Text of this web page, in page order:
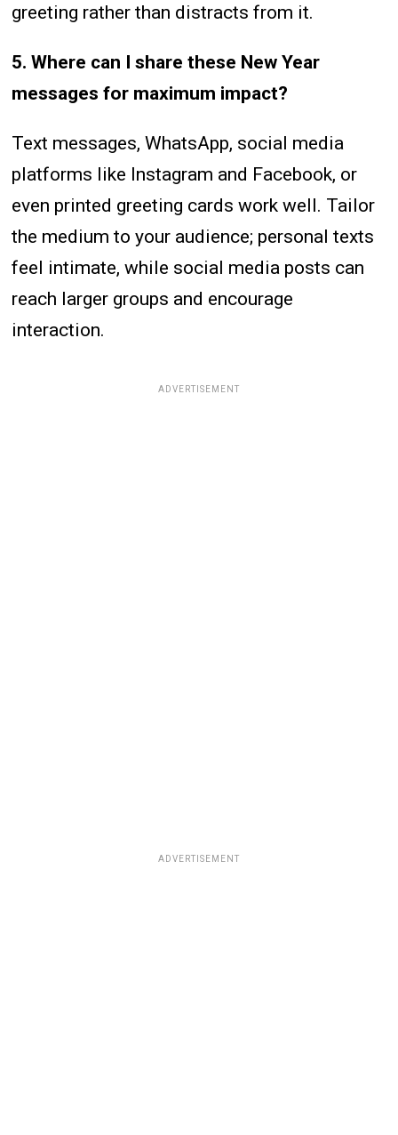
greeting rather than distracts from it.
5. Where can I share these New Year
messages for maximum impact?
Text messages, WhatsApp, social media
platforms like Instagram and Facebook, or
even printed greeting cards work well. Tailor
the medium to your audience; personal texts
feel intimate, while social media posts can
reach larger groups and encourage
interaction.
ADVERTISEMENT
ADVERTISEMENT